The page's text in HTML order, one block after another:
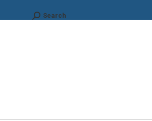
Search:Search